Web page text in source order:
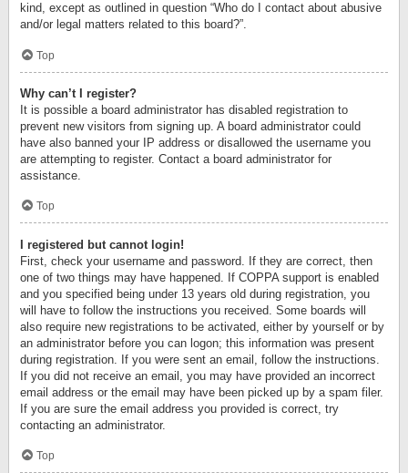
kind, except as outlined in question “Who do I contact about abusive
and/or legal matters related to this board?”.
Top
Why can’t I register?
It is possible a board administrator has disabled registration to
prevent new visitors from signing up. A board administrator could
have also banned your IP address or disallowed the username you
are attempting to register. Contact a board administrator for
assistance.
Top
I registered but cannot login!
First, check your username and password. If they are correct, then
one of two things may have happened. If COPPA support is enabled
and you specified being under 13 years old during registration, you
will have to follow the instructions you received. Some boards will
also require new registrations to be activated, either by yourself or by
an administrator before you can logon; this information was present
during registration. If you were sent an email, follow the instructions.
If you did not receive an email, you may have provided an incorrect
email address or the email may have been picked up by a spam filer.
If you are sure the email address you provided is correct, try
contacting an administrator.
Top